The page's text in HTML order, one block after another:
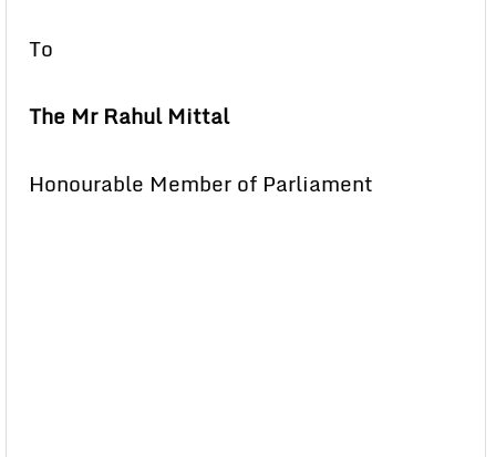
To
The Mr Rahul Mittal
Honourable Member of Parliament